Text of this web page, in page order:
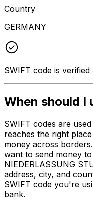
Country
GERMANY
SWIFT code is
When should I
SWIFT codes are
reaches the right
money across
want to send money
NIEDERLASSUNG
address, city, and
SWIFT code you're
bank.